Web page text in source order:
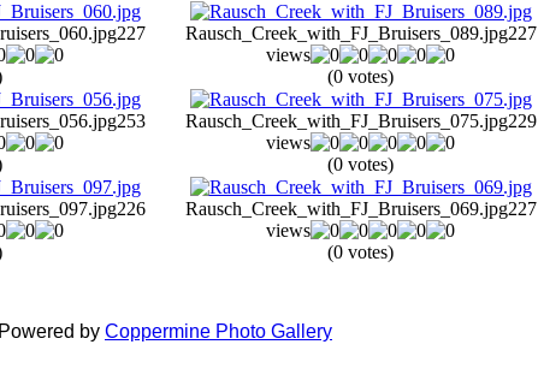
227
Rausch_Creek_with_FJ_Bruisers_089.jpg227
views
(0 votes)
253
Rausch_Creek_with_FJ_Bruisers_075.jpg229
views
(0 votes)
226
Rausch_Creek_with_FJ_Bruisers_069.jpg227
views
(0 votes)
Powered by Coppermine Photo Gallery